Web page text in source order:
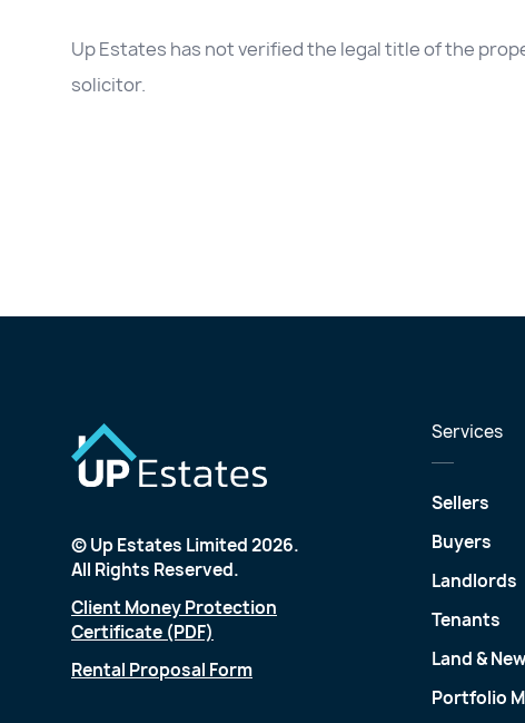
Up Estates has not verified the legal title of the
solicitor.
© Up Estates Limited 2026.
All Rights Reserved.
Client Money Protection
Certificate (PDF)
Rental Proposal Form
Services
Sellers
Buyers
Landlords
Tenants
Land &
Portfolio